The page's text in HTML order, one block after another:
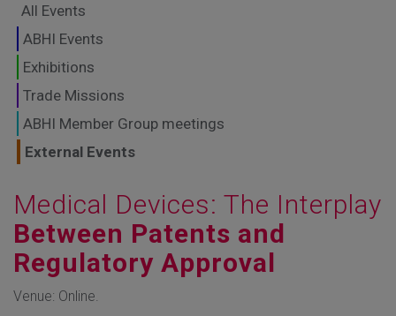
GLOBAL MARKETS
TO SHAPE THE
FUTURE OF
HEALTHCARE
All Events
ABHI Events
Exhibitions
Trade Missions
ABHI Member Group meetings
External Events
Medical Devices: The Interplay
Between Patents and
Regulatory Approval
Venue: Online.